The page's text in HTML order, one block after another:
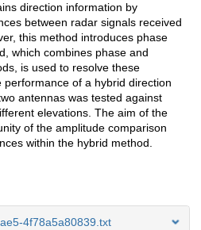
direction information by
between radar signals received
this method introduces phase
which combines phase and
is used to resolve these
of a hybrid direction
antennas was tested against
elevations. The aim of the
of the amplitude comparison
within the hybrid method.
4f78a5a80839.txt